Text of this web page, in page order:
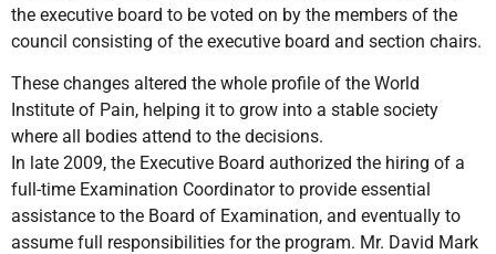
the executive board to be voted on by the members of the
council consisting of the executive board and section chairs.
These changes altered the whole profile of the World
Institute of Pain, helping it to grow into a stable society
where all bodies attend to the decisions.
In late 2009, the Executive Board authorized the hiring of a
full-time Examination Coordinator to provide essential
assistance to the Board of Examination, and eventually to
assume full responsibilities for the program. Mr. David Mark